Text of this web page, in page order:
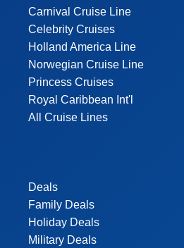
Carnival Cruise Line
Celebrity Cruises
Holland America Line
Norwegian Cruise Line
Princess Cruises
Royal Caribbean Int'l
All Cruise Lines
Deals
Family Deals
Holiday Deals
Military Deals